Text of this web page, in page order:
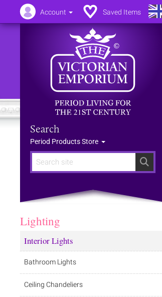
Search
Period Products Store
Lighting
Interior Lights
Bathroom Lights
Ceiling Chandeliers
Account Saved Items